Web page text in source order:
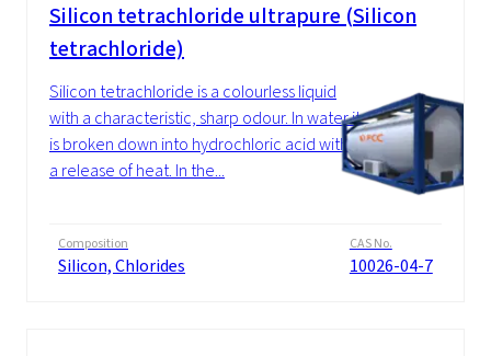
Silicon tetrachloride ultrapure (Silicon
tetrachloride)
Silicon tetrachloride is a colourless liquid
with a characteristic, sharp odour. In water it
is broken down into hydrochloric acid with
a release of heat. In the...
Composition
Silicon, Chlorides
CAS No.
10026-04-7